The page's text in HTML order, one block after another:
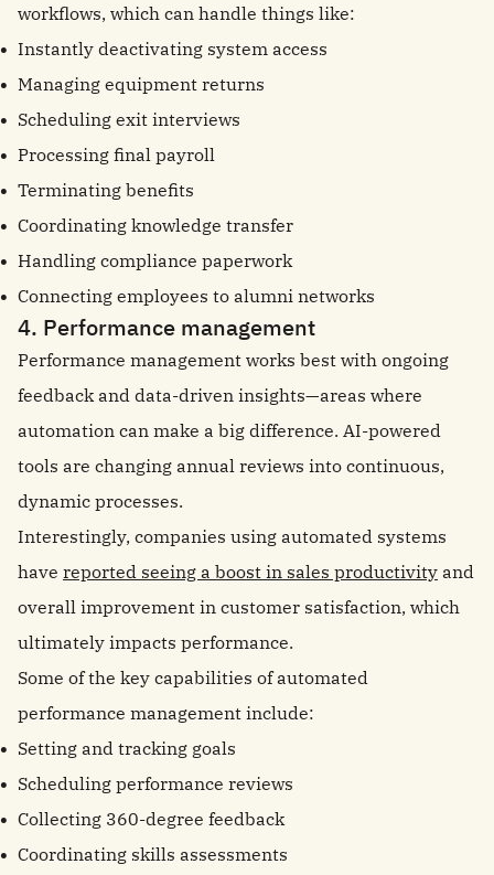
workflows, which can handle things like:
Instantly deactivating system access
Managing equipment returns
Scheduling exit interviews
Processing final payroll
Terminating benefits
Coordinating knowledge transfer
Handling compliance paperwork
Connecting employees to alumni networks
4. Performance management
Performance management works best with ongoing
feedback and data-driven insights—areas where
automation can make a big difference. AI-powered
tools are changing annual reviews into continuous,
dynamic processes.
Interestingly, companies using automated systems
have reported seeing a boost in sales productivity and
overall improvement in customer satisfaction, which
ultimately impacts performance.
Some of the key capabilities of automated
performance management include:
Setting and tracking goals
Scheduling performance reviews
Collecting 360-degree feedback
Coordinating skills assessments